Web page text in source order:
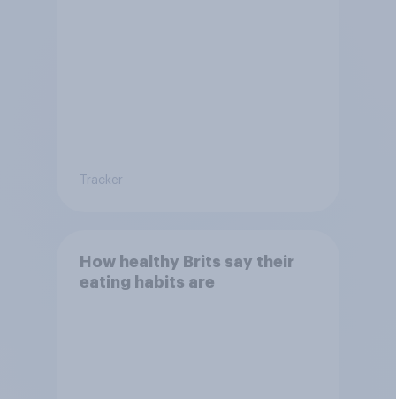
Tracker
How healthy Brits say their
eating habits are